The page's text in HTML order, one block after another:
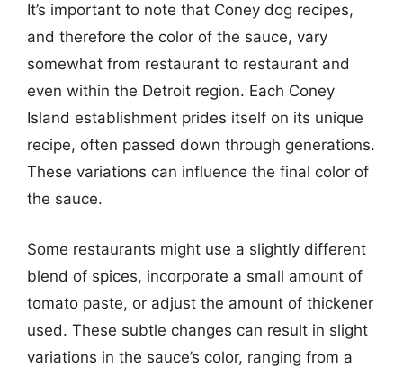
It’s important to note that Coney dog recipes,
and therefore the color of the sauce, vary
somewhat from restaurant to restaurant and
even within the Detroit region. Each Coney
Island establishment prides itself on its unique
recipe, often passed down through generations.
These variations can influence the final color of
the sauce.
Some restaurants might use a slightly different
blend of spices, incorporate a small amount of
tomato paste, or adjust the amount of thickener
used. These subtle changes can result in slight
variations in the sauce’s color, ranging from a